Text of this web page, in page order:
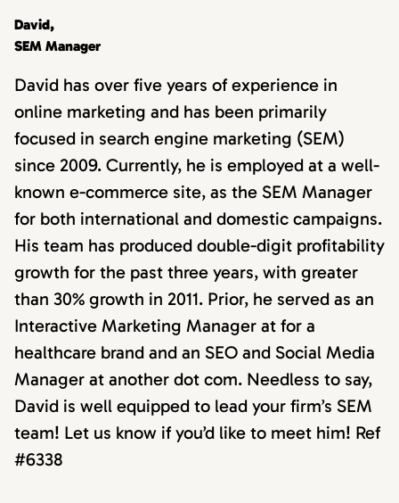
David,
SEM Manager
David has over five years of experience in
online marketing and has been primarily
focused in search engine marketing (SEM)
since 2009. Currently, he is employed at a well-
known e-commerce site, as the SEM Manager
for both international and domestic campaigns.
His team has produced double-digit profitability
growth for the past three years, with greater
than 30% growth in 2011. Prior, he served as an
Interactive Marketing Manager at for a
healthcare brand and an SEO and Social Media
Manager at another dot com. Needless to say,
David is well equipped to lead your firm’s SEM
team! Let us know if you’d like to meet him! Ref
#6338